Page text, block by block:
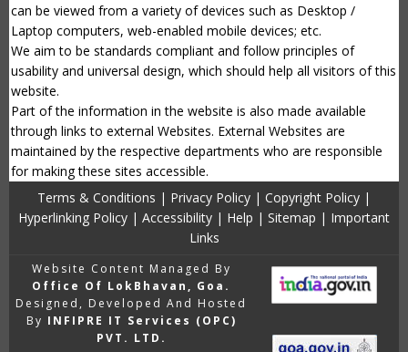
can be viewed from a variety of devices such as Desktop /
Laptop computers, web-enabled mobile devices; etc.
We aim to be standards compliant and follow principles of
usability and universal design, which should help all visitors of this
website.
Part of the information in the website is also made available
through links to external Websites. External Websites are
maintained by the respective departments who are responsible
for making these sites accessible.
Terms & Conditions | Privacy Policy | Copyright Policy |
Hyperlinking Policy | Accessibility | Help | Sitemap | Important
Links
Website Content Managed By
Office Of LokBhavan, Goa.
Designed, Developed And Hosted
By INFIPRE IT Services (OPC)
PVT. LTD.